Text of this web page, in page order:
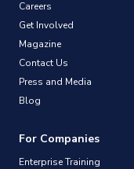
Careers
Get Involved
Magazine
Contact Us
Press and Media
Blog
For Companies
Enterprise Training